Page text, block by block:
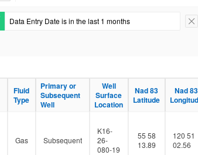
Data Entry Date is in the last 1 months
E
Fluid
Type
Primary or
Subsequent
Well
Well
Surface
Location
Nad 83
Latitude
Nad 83
Gas Subsequent
K16-
26-
080-19
55 58
13.89
120 51
02.56